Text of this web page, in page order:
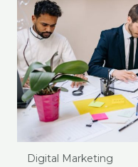
Digital Marketing